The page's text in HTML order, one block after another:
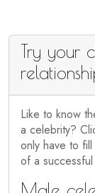
Try your
Like to know
a celebrity?
only have to
of a